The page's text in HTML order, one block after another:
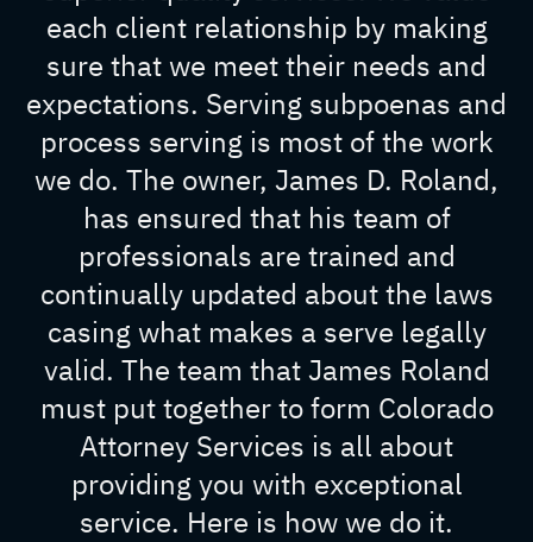
each client relationship by making
sure that we meet their needs and
expectations. Serving subpoenas and
process serving is most of the work
we do. The owner, James D. Roland,
has ensured that his team of
professionals are trained and
continually updated about the laws
casing what makes a serve legally
valid. The team that James Roland
must put together to form Colorado
Attorney Services is all about
providing you with exceptional
service. Here is how we do it.